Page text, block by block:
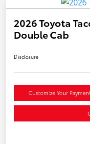
2026 Toyota
Double Cab
Disclosure
Customize Your